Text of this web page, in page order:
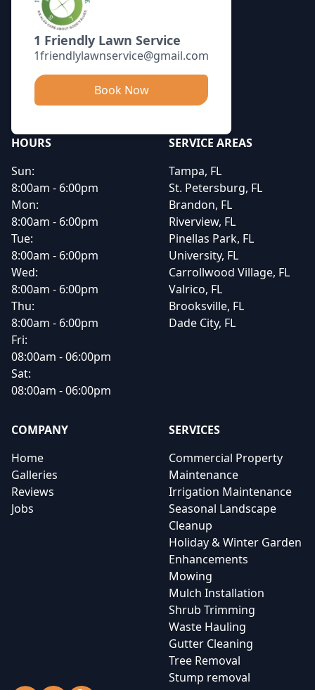
1 Friendly Lawn Service
1friendlylawnservice@gmail.com
Book Now
HOURS
Sun:
8:00am - 6:00pm
Mon:
8:00am - 6:00pm
Tue:
8:00am - 6:00pm
Wed:
8:00am - 6:00pm
Thu:
8:00am - 6:00pm
Fri:
08:00am - 06:00pm
Sat:
08:00am - 06:00pm
SERVICE AREAS
Tampa, FL
St. Petersburg, FL
Brandon, FL
Riverview, FL
Pinellas Park, FL
University, FL
Carrollwood Village, FL
Valrico, FL
Brooksville, FL
Dade City, FL
COMPANY
Home
Galleries
Reviews
Jobs
SERVICES
Commercial Property
Maintenance
Irrigation Maintenance
Seasonal Landscape
Cleanup
Holiday & Winter Garden
Enhancements
Mowing
Mulch Installation
Shrub Trimming
Waste Hauling
Gutter Cleaning
Tree Removal
Stump removal